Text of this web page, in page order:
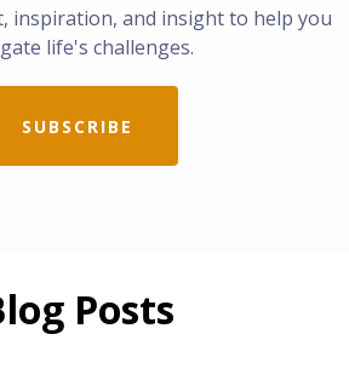
inspiration, and insight to help you
life's challenges.
SUBSCRIBE
Posts